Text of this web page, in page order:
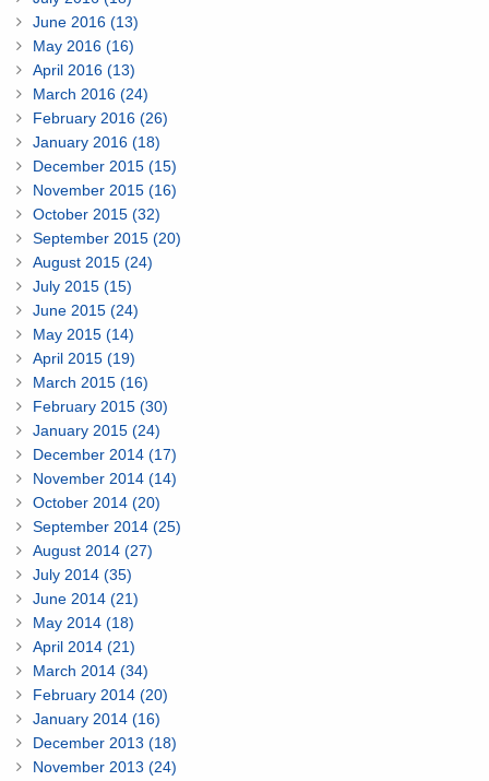
June 2016 (13)
May 2016 (16)
April 2016 (13)
March 2016 (24)
February 2016 (26)
January 2016 (18)
December 2015 (15)
November 2015 (16)
October 2015 (32)
September 2015 (20)
August 2015 (24)
July 2015 (15)
June 2015 (24)
May 2015 (14)
April 2015 (19)
March 2015 (16)
February 2015 (30)
January 2015 (24)
December 2014 (17)
November 2014 (14)
October 2014 (20)
September 2014 (25)
August 2014 (27)
July 2014 (35)
June 2014 (21)
May 2014 (18)
April 2014 (21)
March 2014 (34)
February 2014 (20)
January 2014 (16)
December 2013 (18)
November 2013 (24)